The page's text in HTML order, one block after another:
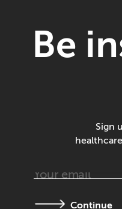
Be
Sign
Continue